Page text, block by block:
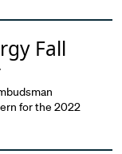
Fall
for the 2022